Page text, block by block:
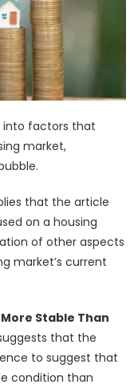
into factors that
market,
that the article
on a housing
of other aspects
market’s current
Stable Than
that the
to suggest that
condition than